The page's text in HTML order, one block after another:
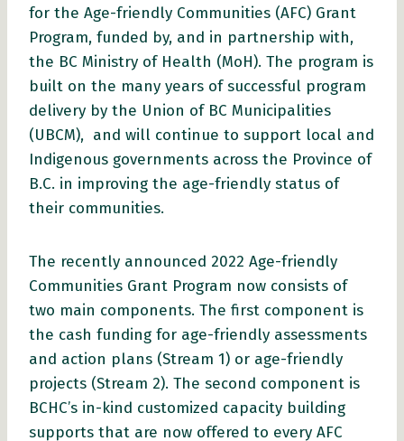
for the Age-friendly Communities (AFC) Grant
Program, funded by, and in partnership with,
the BC Ministry of Health (MoH). The program is
built on the many years of successful program
delivery by the Union of BC Municipalities
(UBCM), and will continue to support local and
Indigenous governments across the Province of
B.C. in improving the age-friendly status of
their communities.
The recently announced 2022 Age-friendly
Communities Grant Program now consists of
two main components. The first component is
the cash funding for age-friendly assessments
and action plans (Stream 1) or age-friendly
projects (Stream 2). The second component is
BCHC’s in-kind customized capacity building
supports that are now offered to every AFC